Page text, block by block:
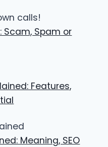
Scam, Spam or
Features,
Meaning, SEO